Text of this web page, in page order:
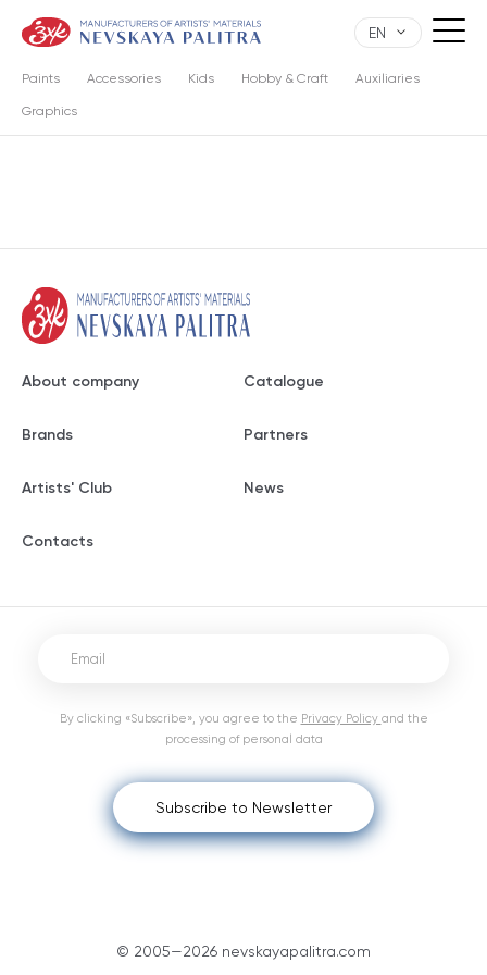
EN
Paints Accessories Kids Hobby & Craft Auxiliaries
Graphics
About company Catalogue
Brands Partners
Artists' Club News
Contacts
© 2005—2026 nevskayapalitra.com
Subscribe to Newsletter
By clicking «Subscribe», you agree to the Privacy Policy and the
processing of personal data